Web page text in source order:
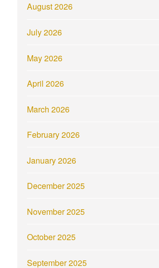
August 2026
July 2026
May 2026
April 2026
March 2026
February 2026
January 2026
December 2025
November 2025
October 2025
September 2025